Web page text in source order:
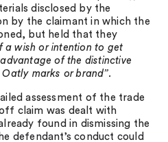
disclosed by the
by the claimant in which the
but held that they
a wish or intention to get
of the distinctive
marks or brand”.
assessment of the trade
claim was dealt with
found in dismissing the
defendant’s conduct could